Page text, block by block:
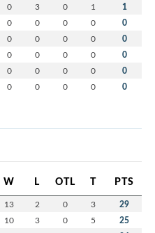
0 3 0 1 1
0 0 0 0 0
0 0 0 0 0
0 0 0 0 0
0 0 0 0 0
0 0 0 0 0
W L OTL T PTS
13 2 0 3 29
10 3 0 5 25